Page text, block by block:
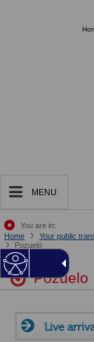
MENU
You are in:
Home
Your public
Pozuelo
Pozuelo
Live